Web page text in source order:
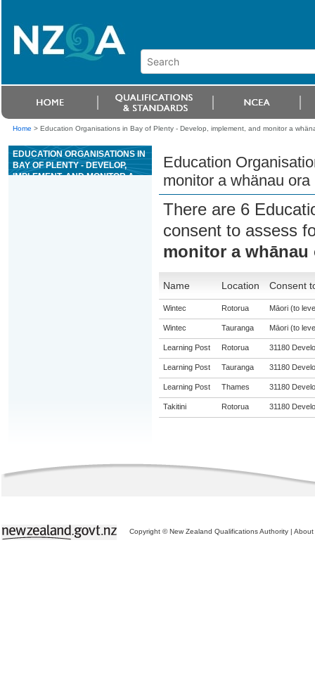
Home > Education Organisations in Bay of Plenty - Develop, implement, and monitor a
EDUCATION ORGANISATIONS IN
BAY OF PLENTY - DEVELOP,
IMPLEMENT, AND MONITOR A
Education
monitor a whänau
There are 6
consent to assess
monitor a
Name Location Consent
Wintec Rotorua Māori (to
Wintec Tauranga Māori (to
Learning Post Rotorua 31180
Learning Post Tauranga 31180
Learning Post Thames 31180
Takitini Rotorua 31180
Copyright © New Zealand Qualifications Authority | About